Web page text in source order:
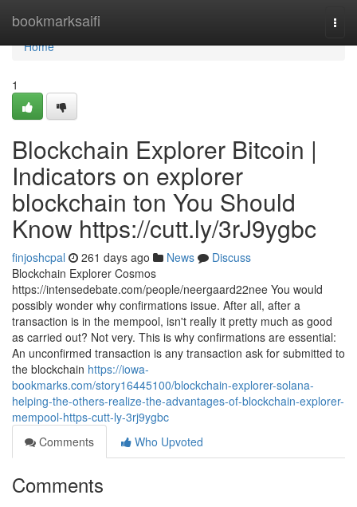
bookmarksaifi
Home
Home
1
Blockchain Explorer Bitcoin |
Indicators on explorer
blockchain ton You Should
Know https://cutt.ly/3rJ9ygbc
finjoshcpal 261 days ago News
Discuss
Blockchain Explorer Cosmos
https://intensedebate.com/people/neergaard22nee You would
possibly wonder why confirmations issue. After all, after a
transaction is in the mempool, isn't really it pretty much as good
as carried out? Not very. This is why confirmations are essential:
An unconfirmed transaction is any transaction ask for submitted to
the blockchain https://iowa-
bookmarks.com/story16445100/blockchain-explorer-solana-
helping-the-others-realize-the-advantages-of-blockchain-explorer-
mempool-https-cutt-ly-3rj9ygbc
Comments
Who Upvoted
Comments